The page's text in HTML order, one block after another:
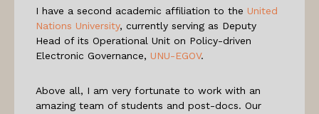
I have a second academic affiliation to the United
Nations University, currently serving as Deputy
Head of its Operational Unit on Policy-driven
Electronic Governance, UNU-EGOV.
Above all, I am very fortunate to work with an
amazing team of students and post-docs. Our